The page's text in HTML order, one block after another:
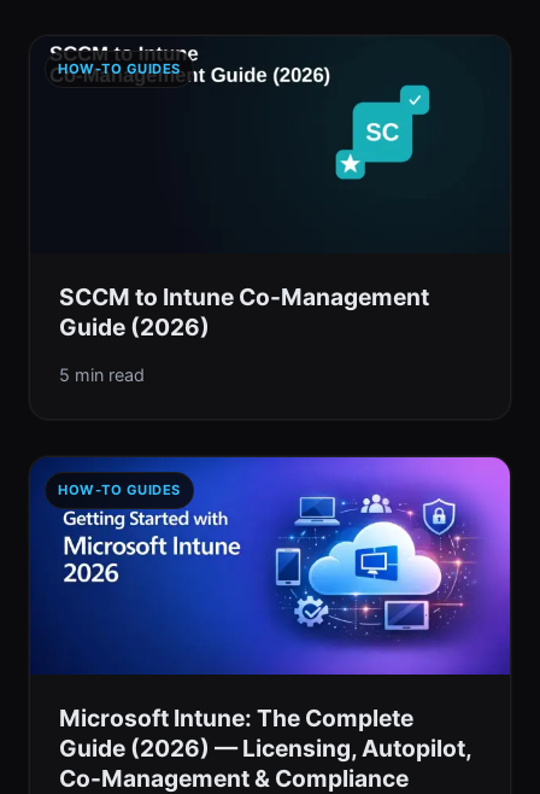
HOW-TO GUIDES
SCCM to Intune Co-Management
Guide (2026)
5 min read
HOW-TO GUIDES
Microsoft Intune: The Complete
Guide (2026) — Licensing, Autopilot,
Co-Management & Compliance